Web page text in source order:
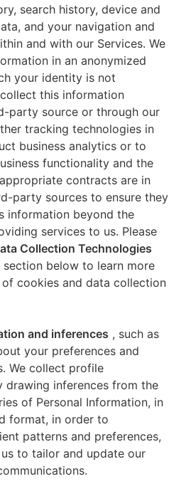
search history, device and
and your navigation and
and with our Services. We
in an anonymized
your identity is not
this information
party source or through our
tracking technologies in
business analytics or to
functionality and the
contracts are in
party sources to ensure they
information beyond the
services to us. Please
Collection Technologies
section below to learn more
cookies and data collection
and inferences , such as
your preferences and
We collect profile
drawing inferences from the
of Personal Information, in
format, in order to
patterns and preferences,
to tailor and update our